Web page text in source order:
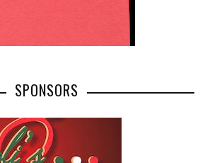
SPONSORS